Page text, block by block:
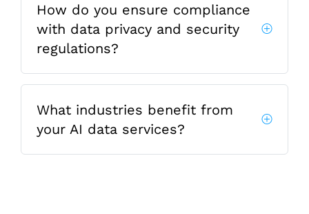
How do you ensure compliance
with data privacy and security
regulations?
What industries benefit from
your AI data services?